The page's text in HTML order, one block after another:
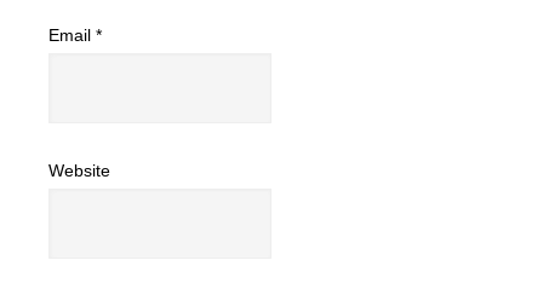
Email *
Website